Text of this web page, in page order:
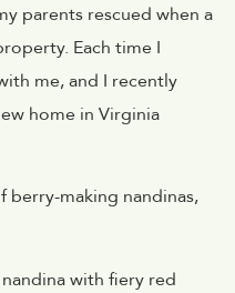
parents rescued when a
Each time I
me, and I recently
home in Virginia
berry-making nandinas,
with fiery red